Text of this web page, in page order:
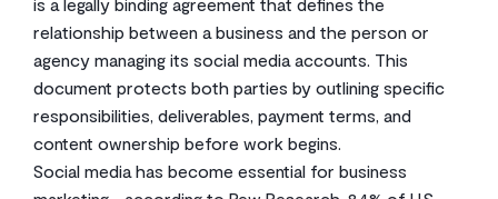
relationship between a business and the person or
agency managing its social media accounts. This
document protects both parties by outlining specific
responsibilities, deliverables, payment terms, and
content ownership before work begins.
Social media has become essential for business